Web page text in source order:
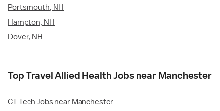
Portsmouth, NH
Hampton, NH
Dover, NH
Top Travel Allied Health Jobs near Manchester
CT Tech Jobs near Manchester